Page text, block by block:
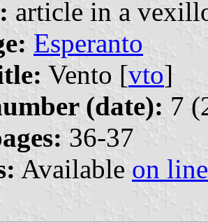
article in a
Esperanto
Vento [vto]
(date): 7
36-37
Available on line